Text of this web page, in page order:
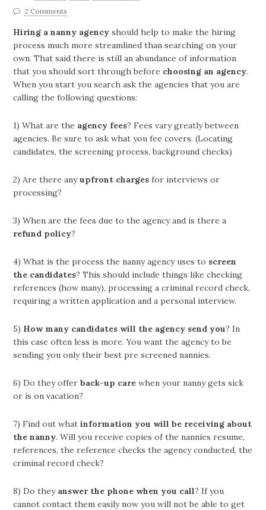
2 Comments
Hiring a nanny agency should help to make the hiring
process much more streamlined than searching on your
own. That said there is still an abundance of information
that you should sort through before choosing an agency.
When you start you search ask the agencies that you are
calling the following questions:
1) What are the agency fees? Fees vary greatly between
agencies. Be sure to ask what you fee covers. (Locating
candidates, the screening process, background checks)
2) Are there anyupfront charges for interviews or
processing?
3) When are the fees due to the agency and is there a
refund policy?
4) What is the process the nanny agency uses to screen
the candidates? This should include things like checking
references (how many), processing a criminal record check,
requiring a written application and a personal interview.
5) How many candidates will the agency send you? In
this case often less is more. You want the agency to be
sending you only their best pre screened nannies.
6) Do they offerback-up care when your nanny gets sick
or is on vacation?
7) Find out whatinformation you will be receiving about
the nanny. Will you receive copies of the nannies resume,
references, the reference checks the agency conducted, the
criminal record check?
8) Do they answer the phone when you call? If you
cannot contact them easily now you will not be able to get